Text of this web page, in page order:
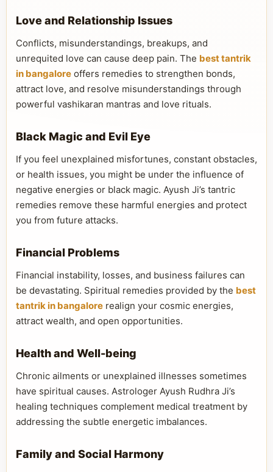
Love and Relationship Issues
Conflicts, misunderstandings, breakups, and
unrequited love can cause deep pain. The best tantrik
in bangalore offers remedies to strengthen bonds,
attract love, and resolve misunderstandings through
powerful vashikaran mantras and love rituals.
Black Magic and Evil Eye
If you feel unexplained misfortunes, constant obstacles,
or health issues, you might be under the influence of
negative energies or black magic. Ayush Ji’s tantric
remedies remove these harmful energies and protect
you from future attacks.
Financial Problems
Financial instability, losses, and business failures can
be devastating. Spiritual remedies provided by the best
tantrik in bangalore realign your cosmic energies,
attract wealth, and open opportunities.
Health and Well-being
Chronic ailments or unexplained illnesses sometimes
have spiritual causes. Astrologer Ayush Rudhra Ji’s
healing techniques complement medical treatment by
addressing the subtle energetic imbalances.
Family and Social Harmony